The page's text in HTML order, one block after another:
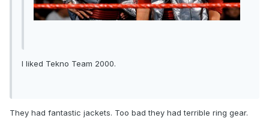
I liked Tekno Team 2000.
They had fantastic jackets. Too bad they had terrible ring gear.